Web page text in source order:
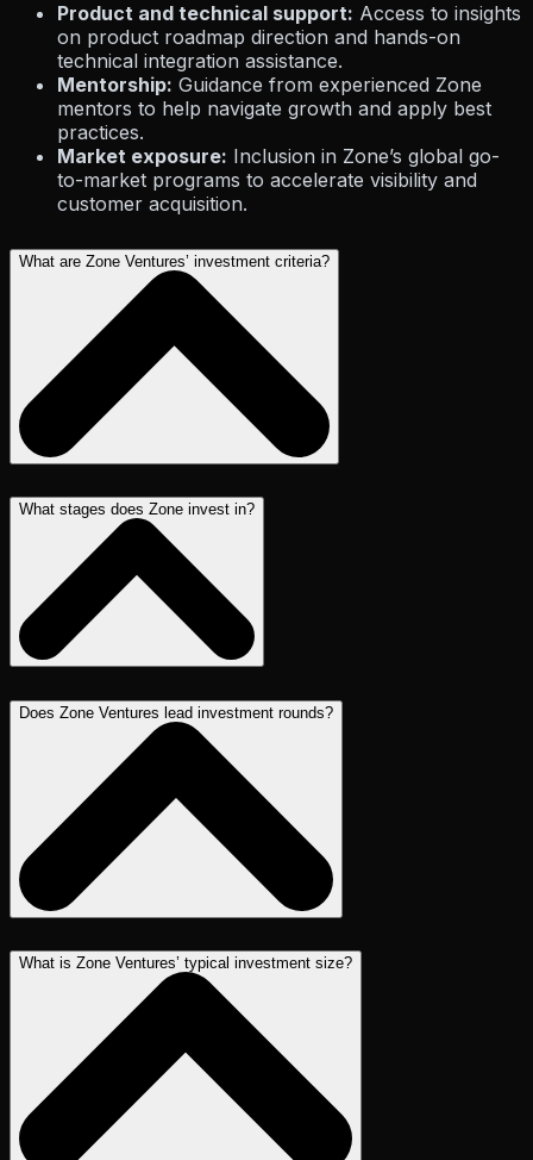
Product and technical support: Access to insights
on product roadmap direction and hands-on
technical integration assistance.
Mentorship: Guidance from experienced Zone
mentors to help navigate growth and apply best
practices.
Market exposure: Inclusion in Zone’s global go-
to-market programs to accelerate visibility and
customer acquisition.
What are Zone Ventures’ investment criteria?
What stages does Zone invest in?
Does Zone Ventures lead investment rounds?
What is Zone Ventures’ typical investment size?